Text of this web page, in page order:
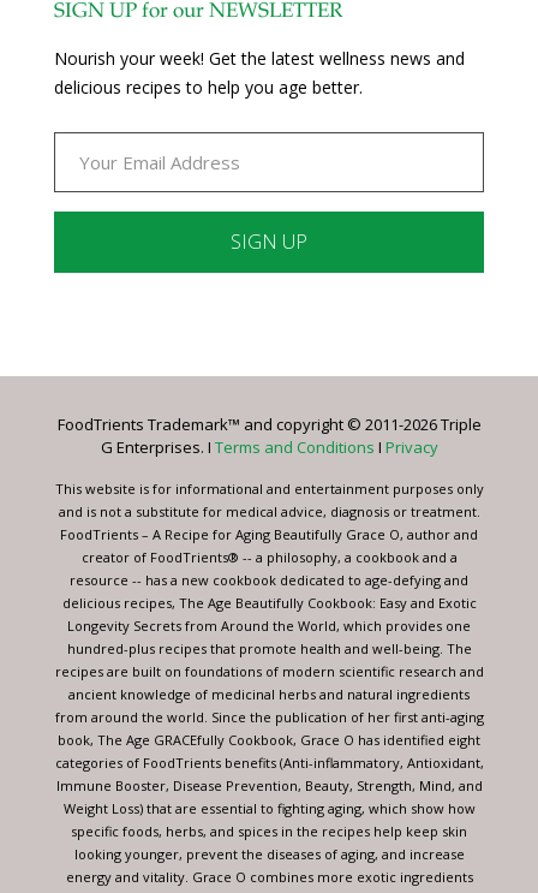
SIGN UP for our NEWSLETTER
Nourish your week! Get the latest wellness news and
delicious recipes to help you age better.
Please
this
blank.
FoodTrients Trademark™ and copyright © 2011-2026 Triple
G Enterprises. I Terms and Conditions I Privacy
This website is for informational and entertainment purposes only
and is not a substitute for medical advice, diagnosis or treatment.
FoodTrients – A Recipe for Aging Beautifully Grace O, author and
creator of FoodTrients® -- a philosophy, a cookbook and a
resource -- has a new cookbook dedicated to age-defying and
delicious recipes, The Age Beautifully Cookbook: Easy and Exotic
Longevity Secrets from Around the World, which provides one
hundred-plus recipes that promote health and well-being. The
recipes are built on foundations of modern scientific research and
ancient knowledge of medicinal herbs and natural ingredients
from around the world. Since the publication of her first anti-aging
book, The Age GRACEfully Cookbook, Grace O has identified eight
categories of FoodTrients benefits (Anti-inflammatory, Antioxidant,
Immune Booster, Disease Prevention, Beauty, Strength, Mind, and
Weight Loss) that are essential to fighting aging, which show how
specific foods, herbs, and spices in the recipes help keep skin
looking younger, prevent the diseases of aging, and increase
energy and vitality. Grace O combines more exotic ingredients